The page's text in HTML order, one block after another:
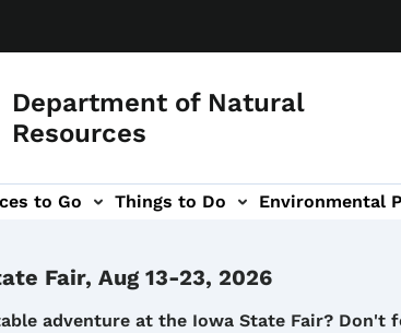
Department of Natural
Resources
to Go Things to Do Environmental
sub-navigation
navigation
Newsroom sub-navigation
Fair, Aug 13-23, 2026
adventure at the Iowa State Fair? Don't